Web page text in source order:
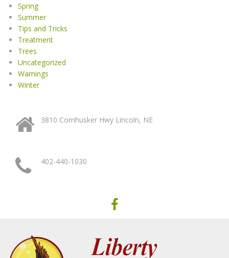
Spring
Summer
Tips and Tricks
Treatment
Trees
Uncategorized
Warnings
Winter
3810 Cornhusker Hwy Lincoln, NE
402-440-1030